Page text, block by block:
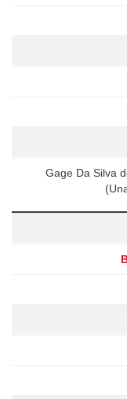
Gage Da Silva